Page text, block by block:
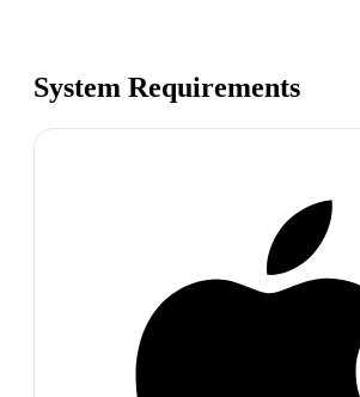
System Requirements